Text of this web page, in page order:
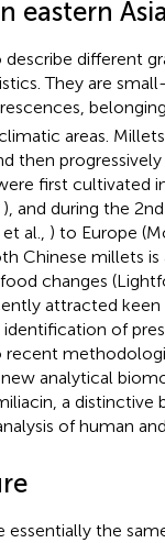
eastern
different
They are
areas.
then
first cultivated
), and during the
al., ) to Europe
Chinese millets
changes
attracted
of
recent
new analytical
a
of human
essentially the